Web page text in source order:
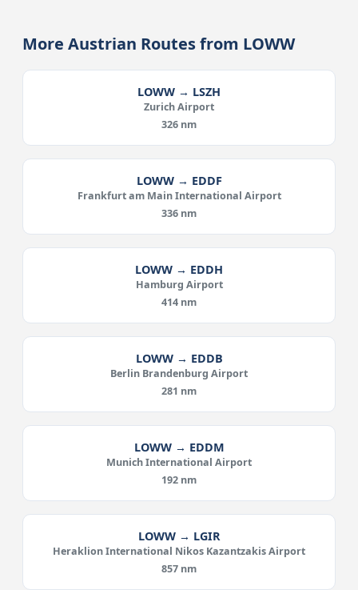
More Austrian Routes from LOWW
LOWW → LSZH
Zurich Airport
326 nm
LOWW → EDDF
Frankfurt am Main International Airport
336 nm
LOWW → EDDH
Hamburg Airport
414 nm
LOWW → EDDB
Berlin Brandenburg Airport
281 nm
LOWW → EDDM
Munich International Airport
192 nm
LOWW → LGIR
Heraklion International Nikos Kazantzakis Airport
857 nm